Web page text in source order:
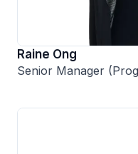
Raine Ong
Senior Manager